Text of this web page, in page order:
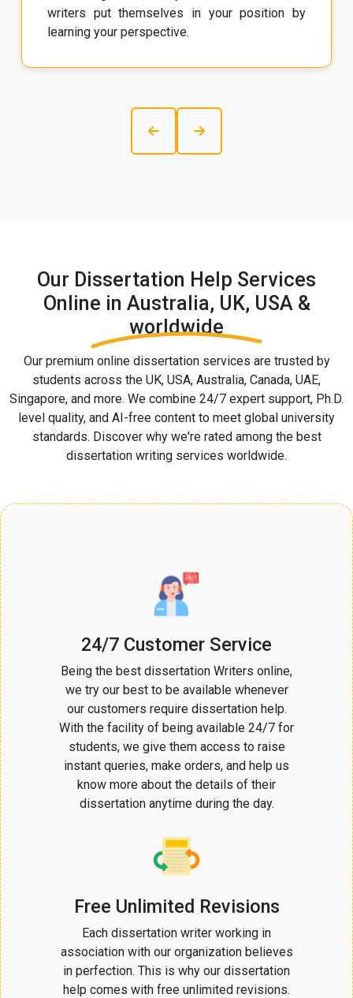
writers put themselves in your position by
learning your perspective.
Our Dissertation Help Services
Online in Australia, UK, USA &
worldwide
Our premium online dissertation services are trusted by
students across the UK, USA, Australia, Canada, UAE,
Singapore, and more. We combine 24/7 expert support, Ph.D.
level quality, and AI-free content to meet global university
standards. Discover why we're rated among the best
dissertation writing services worldwide.
24/7 Customer Service
Being the best dissertation Writers online,
we try our best to be available whenever
our customers require dissertation help.
With the facility of being available 24/7 for
students, we give them access to raise
instant queries, make orders, and help us
know more about the details of their
dissertation anytime during the day.
Free Unlimited Revisions
Each dissertation writer working in
association with our organization believes
in perfection. This is why our dissertation
help comes with free unlimited revisions.